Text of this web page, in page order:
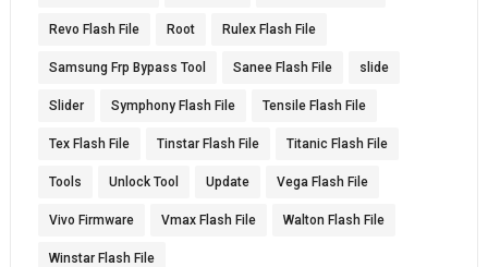
Revo Flash File Root Rulex Flash File
Samsung Frp Bypass Tool Sanee Flash File slide
Slider Symphony Flash File Tensile Flash File
Tex Flash File Tinstar Flash File Titanic Flash File
Tools Unlock Tool Update Vega Flash File
Vivo Firmware Vmax Flash File Walton Flash File
Winstar Flash File